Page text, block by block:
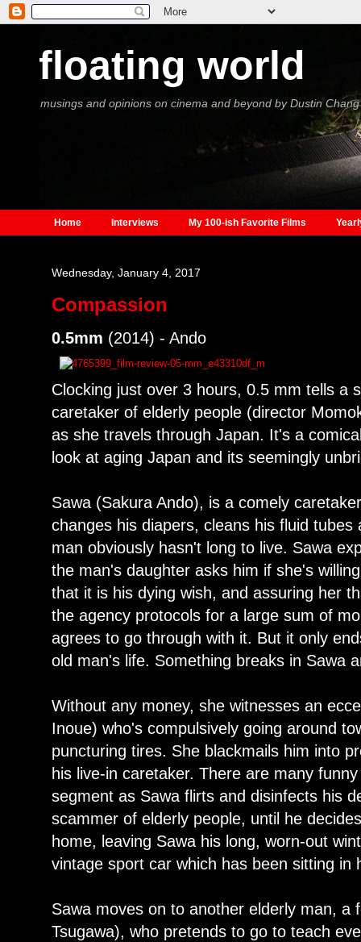
floating world
musings and opinions on cinema and beyond by Dustin Chang
Home Interviews My 100-ish Favorite Films
Wednesday, January 4, 2017
Compassion
0.5mm (2014) - Ando
Clocking just over 3 hours, 0.5 mm tells a
caretaker of elderly people (director
as she travels through Japan. It's a
look at aging Japan and its seemingly
Sawa (Sakura Ando), is a comely
changes his diapers, cleans his fluid
man obviously hasn't long to live. Sawa
the man's daughter asks him if she's
that it is his dying wish, and assuring her
the agency protocols for a large sum of
agrees to go through with it. But it only
old man's life. Something breaks in Sawa
Without any money, she witnesses an
Inoue) who's compulsively going around
puncturing tires. She blackmails him into
his live-in caretaker. There are many
segment as Sawa flirts and disinfects his
scammer of elderly people, until he
home, leaving Sawa his long, worn-out
vintage sport car which has been sitting in
Sawa moves on to another elderly man, a
Tsugawa), who pretends to go to teach